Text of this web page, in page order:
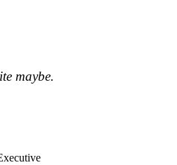
maybe.